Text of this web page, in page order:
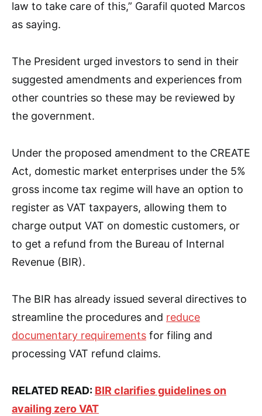
law to take care of this,” Garafil quoted Marcos
as saying.
The President urged investors to send in their
suggested amendments and experiences from
other countries so these may be reviewed by
the government.
Under the proposed amendment to the CREATE
Act, domestic market enterprises under the 5%
gross income tax regime will have an option to
register as VAT taxpayers, allowing them to
charge output VAT on domestic customers, or
to get a refund from the Bureau of Internal
Revenue (BIR).
The BIR has already issued several directives to
streamline the procedures and reduce
documentary requirements for filing and
processing VAT refund claims.
RELATED READ: BIR clarifies guidelines on
availing zero VAT